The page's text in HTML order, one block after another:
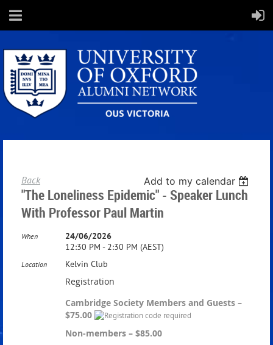
Back Add to my calendar
"The Loneliness Epidemic" - Speaker Lunch
With Professor Paul Martin
When
24/06/2026
12:30 PM - 2:30 PM (AEST)
Location Kelvin Club
Registration
Cambridge Society Members and Guests –
$75.00
Non-members – $85.00